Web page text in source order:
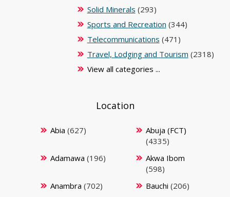
Solid Minerals (293)
Sports and Recreation (344)
Telecommunications (471)
Travel, Lodging and Tourism (2318)
View all categories ...
Location
Abia (627)
Abuja (FCT)
(4335)
Adamawa (196)
Akwa Ibom
(598)
Anambra (702) Bauchi (206)